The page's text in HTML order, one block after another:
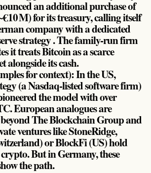
an additional purchase of
M) for its treasury, calling itself
company with a dedicated
strategy . The family-run firm
it treats Bitcoin as a scarce
alongside its cash.
for context): In the US,
(a Nasdaq-listed software firm)
the model with over
European analogues are
The Blockchain Group and
ventures like StoneRidge,
or BlockFi (US) hold
But in Germany, these
the path.